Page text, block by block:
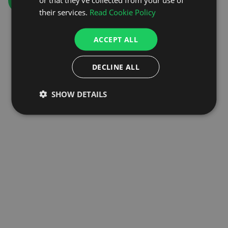
their services. Read Cookie Policy
ACCEPT ALL
DECLINE ALL
SHOW DETAILS